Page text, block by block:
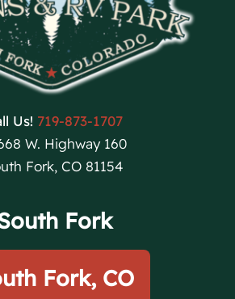
Us! 719-873-1707
W. Highway 160
Fork, CO 81154
Fork
Fork, CO